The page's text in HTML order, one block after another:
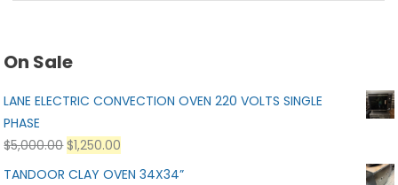
On Sale
LANE ELECTRIC CONVECTION OVEN 220 VOLTS SINGLE
PHASE
$5,000.00 $1,250.00
TANDOOR CLAY OVEN 34X34”